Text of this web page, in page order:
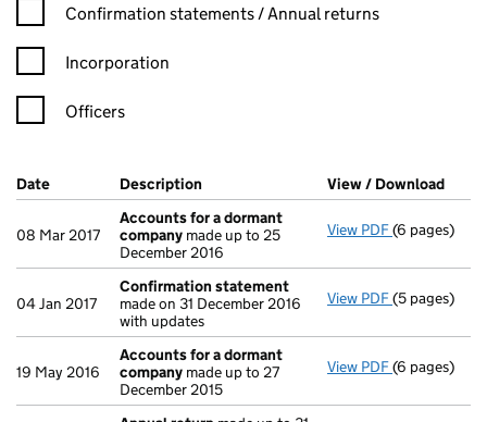
Confirmation statement filters, selecting an input will reload
Confirmation statements / Annual returns
Incorporation
Officers
Company Results (links open in a new window)
Date (document was filed at Companies House)
Description (of the document filed at Companies
View / Download
08 Mar 2017
Accounts for a dormant
company made up to 25
December 2016
View PDF Accounts
(6 pages)
04 Jan 2017
Confirmation statement
made on 31 December 2016
with updates
View PDF(5 pages)
19 May 2016
Accounts for a dormant
company made up to 27
December 2015
View PDF Accounts
(6 pages)